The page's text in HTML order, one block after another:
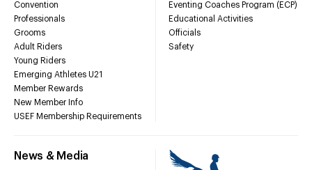
Convention
Professionals
Grooms
Adult Riders
Young Riders
Emerging Athletes U21
Member Rewards
New Member Info
USEF Membership Requirements
Eventing Coaches Program (ECP)
Educational Activities
Officials
Safety
News & Media